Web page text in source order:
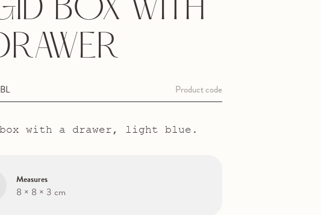
BOX WITH
Product code
with a drawer, light blue.
Measures
8 × 8 × 3 cm